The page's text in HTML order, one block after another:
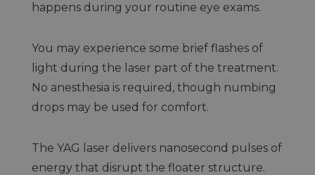
happens during your routine eye exams.
You may experience some brief flashes of
light during the laser part of the treatment.
No anesthesia is required, though numbing
drops may be used for comfort.
The YAG laser delivers nanosecond pulses of
energy that disrupt the floater structure.